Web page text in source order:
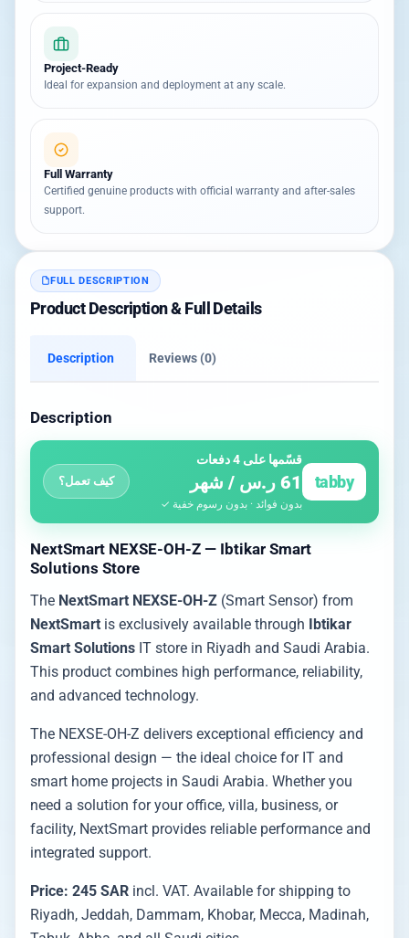
Project-Ready
Ideal for expansion and deployment at any scale.
Full Warranty
Certified genuine products with official warranty and after-sales
support.
FULL DESCRIPTION
Product Description & Full Details
Description Reviews (0)
Description
tabby
قسّمها على 4 دفعات
61 ر.س / شهر
بدون فوائد · بدون رسوم خفية ✓
كيف تعمل؟
NextSmart NEXSE-OH-Z — Ibtikar Smart
Solutions Store
The NextSmart NEXSE-OH-Z (Smart Sensor) from
NextSmart is exclusively available through Ibtikar
Smart Solutions IT store in Riyadh and Saudi Arabia.
This product combines high performance, reliability,
and advanced technology.
The NEXSE-OH-Z delivers exceptional efficiency and
professional design — the ideal choice for IT and
smart home projects in Saudi Arabia. Whether you
need a solution for your office, villa, business, or
facility, NextSmart provides reliable performance and
integrated support.
Price: 245 SAR incl. VAT. Available for shipping to
Riyadh, Jeddah, Dammam, Khobar, Mecca, Madinah,